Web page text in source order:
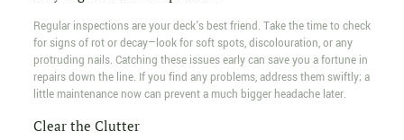
Regular inspections are your deck's best friend. Take the time to check
for signs of rot or decay—look for soft spots, discolouration, or any
protruding nails. Catching these issues early can save you a fortune in
repairs down the line. If you find any problems, address them swiftly; a
little maintenance now can prevent a much bigger headache later.
Clear the Clutter